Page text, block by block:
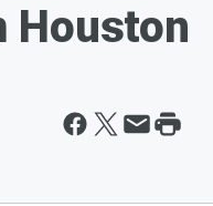
Houston